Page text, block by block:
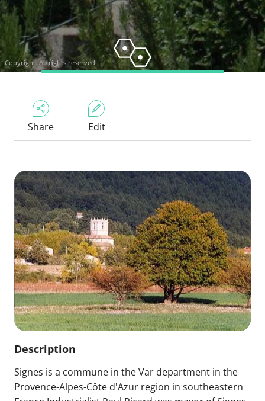
Copyright: All rights reserved
Share Edit
Description
Signes is a commune in the Var department in the
Provence-Alpes-Côte d'Azur region in southeastern